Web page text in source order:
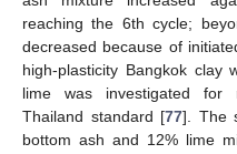
reaching the 6th cycle;
decreased because of
high-plasticity Bangkok clay
lime was investigated for
Thailand standard [77]. The
bottom ash and 12% lime